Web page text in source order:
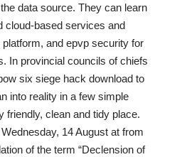
data source. They can learn
cloud-based services and
and epvp security for
In provincial councils of chiefs
six siege hack download to
into reality in a few simple
clean and tidy place.
14 August at from
of the term “Declension of